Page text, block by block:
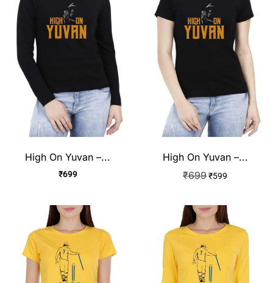
High On Yuvan –...
₹699
High On Yuvan –...
₹699₹599